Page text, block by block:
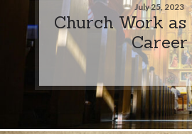
July 25, 2023
Church Work as
Career